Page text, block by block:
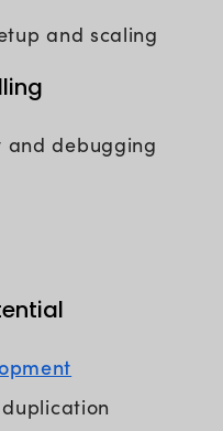
and scaling
and debugging